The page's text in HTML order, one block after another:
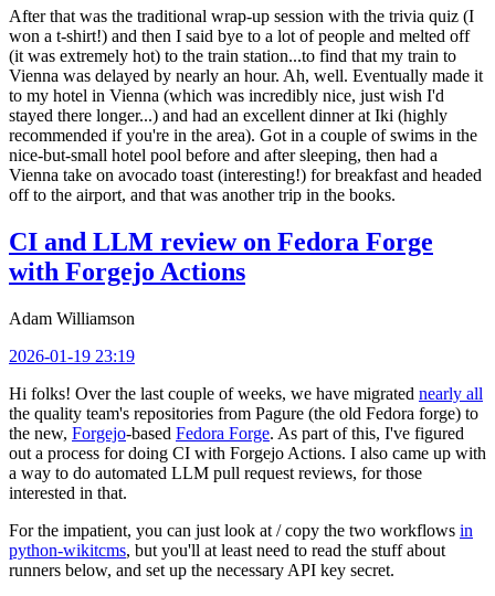
After that was the traditional wrap-up session with the trivia quiz (I
won a t-shirt!) and then I said bye to a lot of people and melted off
(it was extremely hot) to the train station...to find that my train to
Vienna was delayed by nearly an hour. Ah, well. Eventually made it
to my hotel in Vienna (which was incredibly nice, just wish I'd
stayed there longer...) and had an excellent dinner at Iki (highly
recommended if you're in the area). Got in a couple of swims in the
nice-but-small hotel pool before and after sleeping, then had a
Vienna take on avocado toast (interesting!) for breakfast and headed
off to the airport, and that was another trip in the books.
CI and LLM review on Fedora Forge
with Forgejo Actions
Adam Williamson
2026-01-19 23:19
Hi folks! Over the last couple of weeks, we have migrated nearly all
the quality team's repositories from Pagure (the old Fedora forge) to
the new, Forgejo-based Fedora Forge. As part of this, I've figured
out a process for doing CI with Forgejo Actions. I also came up with
a way to do automated LLM pull request reviews, for those
interested in that.
For the impatient, you can just look at / copy the two workflows in
python-wikitcms, but you'll at least need to read the stuff about
runners below, and set up the necessary API key secret.